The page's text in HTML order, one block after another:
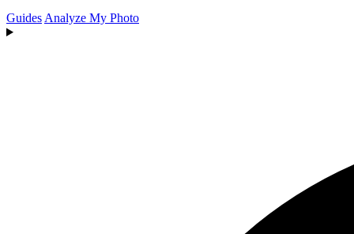
Guides Analyze My Photo